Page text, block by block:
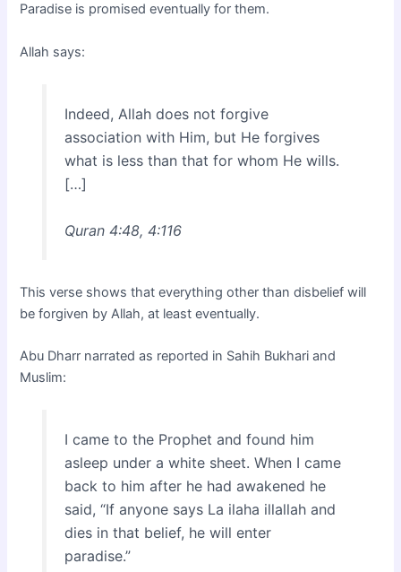
Paradise is promised eventually for them.
Allah says:
Indeed, Allah does not forgive
association with Him, but He forgives
what is less than that for whom He wills.
[…]
Quran 4:48, 4:116
This verse shows that everything other than disbelief will
be forgiven by Allah, at least eventually.
Abu Dharr narrated as reported in Sahih Bukhari and
Muslim:
I came to the Prophet and found him
asleep under a white sheet. When I came
back to him after he had awakened he
said, “If anyone says La ilaha illallah and
dies in that belief, he will enter
paradise.”